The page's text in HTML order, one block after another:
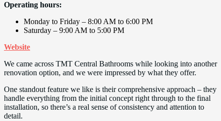
Operating hours:
Monday to Friday – 8:00 AM to 6:00 PM
Saturday – 9:00 AM to 5:00 PM
Website
We came across TMT Central Bathrooms while looking into another
renovation option, and we were impressed by what they offer.
One standout feature we like is their comprehensive approach – they
handle everything from the initial concept right through to the final
installation, so there’s a real sense of consistency and attention to
detail.